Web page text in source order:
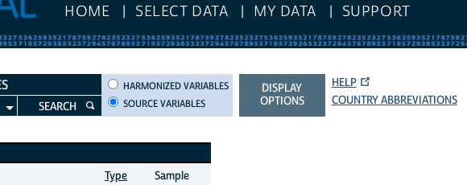
HOME SELECT DATA MY DATA SUPPORT
SEARCH
HARMONIZED VARIABLES
HARMONIZED VARIABLES
SOURCE VARIABLES
DISPLAY
OPTIONS
HELP
COUNTRY ABBREVIATIONS
Type
Sample